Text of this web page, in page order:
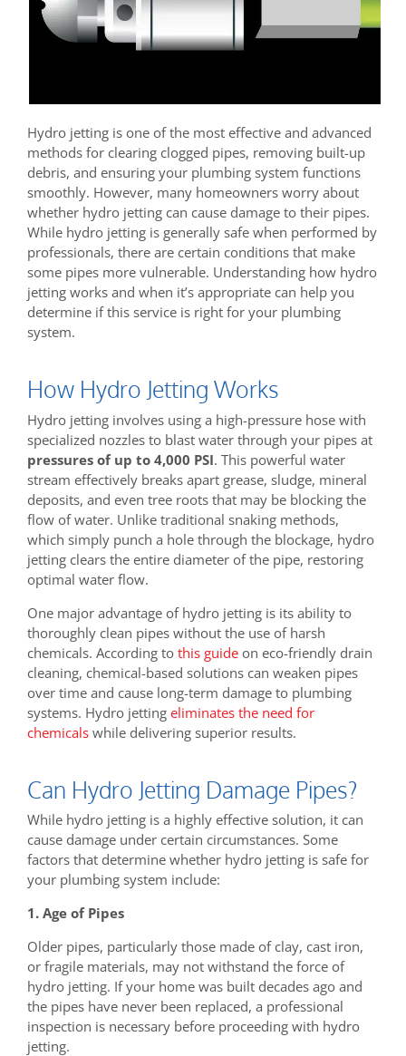
Hydro jetting is one of the most effective and advanced
methods for clearing clogged pipes, removing built-up
debris, and ensuring your plumbing system functions
smoothly. However, many homeowners worry about
whether hydro jetting can cause damage to their pipes.
While hydro jetting is generally safe when performed by
professionals, there are certain conditions that make
some pipes more vulnerable. Understanding how hydro
jetting works and when it’s appropriate can help you
determine if this service is right for your plumbing
system.
How Hydro Jetting Works
Hydro jetting involves using a high-pressure hose with
specialized nozzles to blast water through your pipes at
pressures of up to 4,000 PSI. This powerful water
stream effectively breaks apart grease, sludge, mineral
deposits, and even tree roots that may be blocking the
flow of water. Unlike traditional snaking methods,
which simply punch a hole through the blockage, hydro
jetting clears the entire diameter of the pipe, restoring
optimal water flow.
One major advantage of hydro jetting is its ability to
thoroughly clean pipes without the use of harsh
chemicals. According to this guide on eco-friendly drain
cleaning, chemical-based solutions can weaken pipes
over time and cause long-term damage to plumbing
systems. Hydro jetting eliminates the need for
chemicals while delivering superior results.
Can Hydro Jetting Damage Pipes?
While hydro jetting is a highly effective solution, it can
cause damage under certain circumstances. Some
factors that determine whether hydro jetting is safe for
your plumbing system include:
1. Age of Pipes
Older pipes, particularly those made of clay, cast iron,
or fragile materials, may not withstand the force of
hydro jetting. If your home was built decades ago and
the pipes have never been replaced, a professional
inspection is necessary before proceeding with hydro
jetting.